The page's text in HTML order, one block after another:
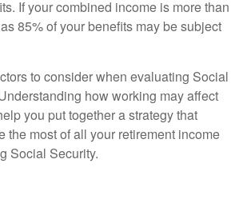
If your combined income is more than
85% of your benefits may be subject
to consider when evaluating Social
how working may affect
you put together a strategy that
the most of all your retirement income
Social Security.